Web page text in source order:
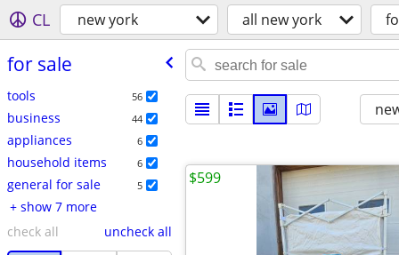
CL new york all new york
for sale
tools 56
business 44
appliances 6
household items 6
general for sale 5
+ show 7 more
check all
uncheck all
$599